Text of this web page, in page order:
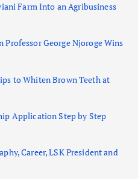
Farm Into an Agribusiness
Professor George Njoroge Wins
to Whiten Brown Teeth at
Application Step by Step
Career, LSK President and